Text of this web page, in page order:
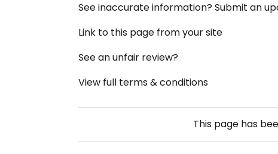
See inaccurate information? Submit an
Link to this page from your site
See an unfair review?
View full terms & conditions
This page has